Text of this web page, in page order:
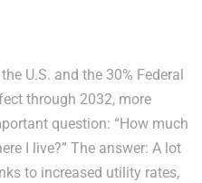
U.S. and the 30% Federal
through 2032, more
question: “How much
I live?” The answer: A lot
to increased utility rates,